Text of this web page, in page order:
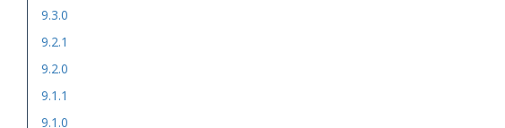
9.3.0
9.2.1
9.2.0
9.1.1
9.1.0